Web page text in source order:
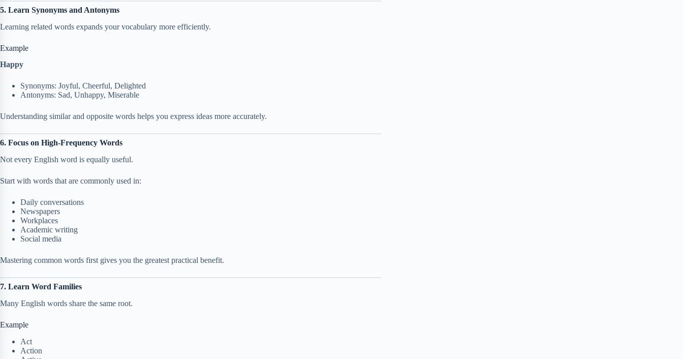
5. Learn Synonyms and Antonyms
Learning related words expands your vocabulary more efficiently.
Example
Happy
Synonyms: Joyful, Cheerful, Delighted
Antonyms: Sad, Unhappy, Miserable
Understanding similar and opposite words helps you express ideas more accurately.
6. Focus on High-Frequency Words
Not every English word is equally useful.
Start with words that are commonly used in:
Daily conversations
Newspapers
Workplaces
Academic writing
Social media
Mastering common words first gives you the greatest practical benefit.
7. Learn Word Families
Many English words share the same root.
Example
Act
Action